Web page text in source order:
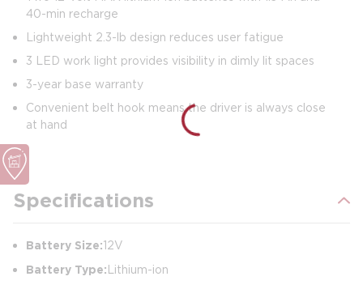
40-min recharge
Lightweight 2.3-lb design reduces user fatigue
3 LED work light provides visibility in dimly lit spaces
3-year base warranty
Convenient belt hook means the driver is always close
at hand
Specifications
Battery Size:12V
Battery Type:Lithium-ion